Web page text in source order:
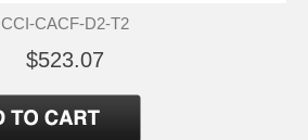
CCI-CACF-D2-T2
$523.07